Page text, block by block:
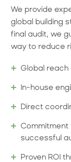
We provide
global building
final audit, we
way to reduce
Global reach
In-house
Direct
Commitment
successful
Proven ROI